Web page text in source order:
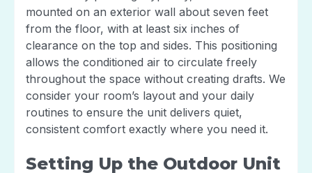
mounted on an exterior wall about seven feet
from the floor, with at least six inches of
clearance on the top and sides. This positioning
allows the conditioned air to circulate freely
throughout the space without creating drafts. We
consider your room’s layout and your daily
routines to ensure the unit delivers quiet,
consistent comfort exactly where you need it.
Setting Up the Outdoor Unit